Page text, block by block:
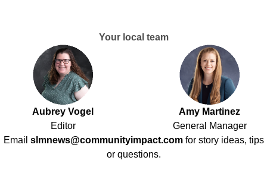
Your local team
Aubrey Vogel
Editor
Amy Martinez
General Manager
Email slmnews@communityimpact.com for story ideas, tips
or questions.